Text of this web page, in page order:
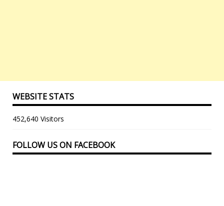
WEBSITE STATS
452,640 Visitors
FOLLOW US ON FACEBOOK